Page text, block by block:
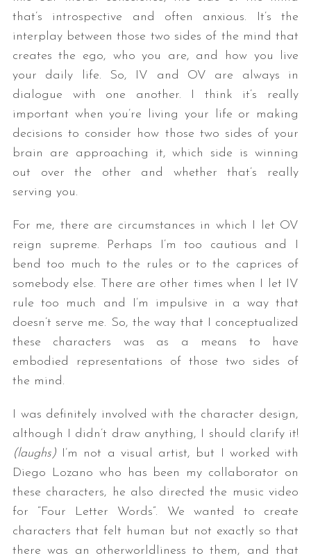
that’s introspective and often anxious. It’s the
interplay between those two sides of the mind that
creates the ego, who you are, and how you live
your daily life. So, IV and OV are always in
dialogue with one another. I think it’s really
important when you’re living your life or making
decisions to consider how those two sides of your
brain are approaching it, which side is winning
out over the other and whether that’s really
serving you.
For me, there are circumstances in which I let OV
reign supreme. Perhaps I’m too cautious and I
bend too much to the rules or to the caprices of
somebody else. There are other times when I let IV
rule too much and I’m impulsive in a way that
doesn’t serve me. So, the way that I conceptualized
these characters was as a means to have
embodied representations of those two sides of
the mind.
I was definitely involved with the character design,
although I didn’t draw anything, I should clarify it!
(laughs)I’m not a visual artist, but I worked with
Diego Lozano who has been my collaborator on
these characters, he also directed the music video
for “Four Letter Words”. We wanted to create
characters that felt human but not exactly so that
there was an otherworldliness to them, and that